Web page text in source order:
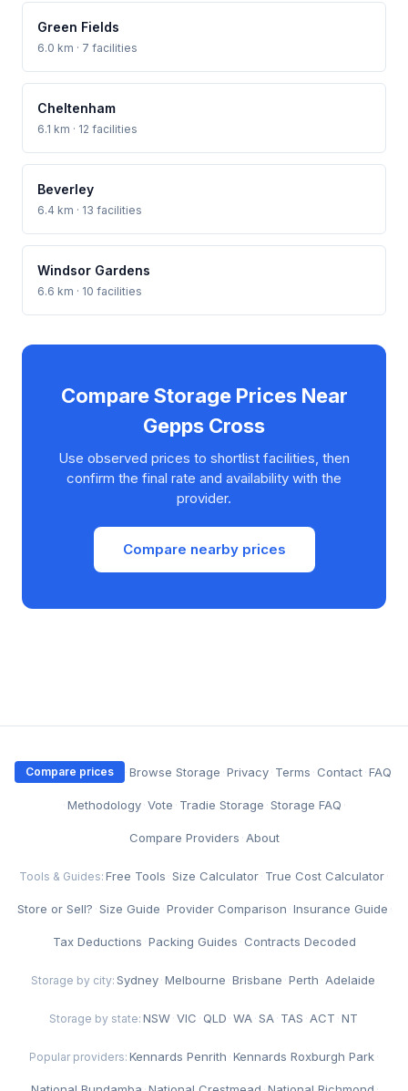
Green Fields
6.0 km · 7 facilities
Cheltenham
6.1 km · 12 facilities
Beverley
6.4 km · 13 facilities
Windsor Gardens
6.6 km · 10 facilities
Compare Storage Prices Near
Gepps Cross
Use observed prices to shortlist facilities, then
confirm the final rate and availability with the
provider.
Compare nearby prices
Compare prices ·Browse Storage ·Privacy· Terms · Contact·FAQ
·Methodology ·Vote · Tradie Storage ·Storage FAQ ·
Compare Providers ·About
Tools & Guides: Free Tools ·Size Calculator· True Cost Calculator·
Store or Sell? ·Size Guide ·Provider Comparison ·Insurance Guide ·
Tax Deductions ·Packing Guides · Contracts Decoded
Storage by city: Sydney·Melbourne ·Brisbane ·Perth ·Adelaide
Storage by state: NSW ·VIC · QLD ·WA ·SA · TAS ·ACT ·NT
Popular providers: Kennards Penrith ·Kennards Roxburgh Park·